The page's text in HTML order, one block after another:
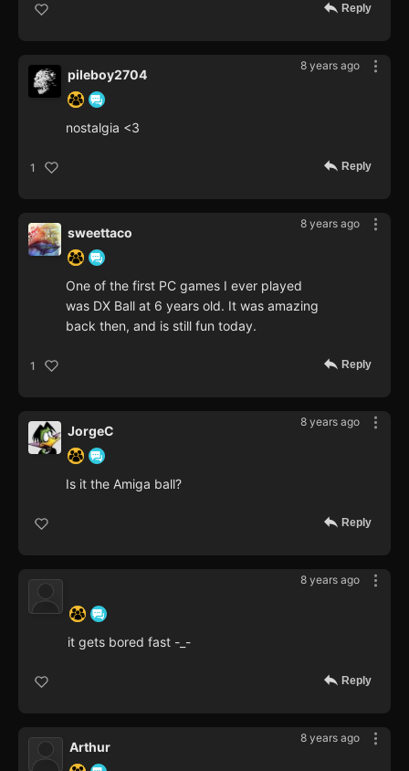
Reply
8 years ago
pileboy2704
nostalgia <3
1 Reply
8 years ago
sweettaco
One of the first PC games I ever played
was DX Ball at 6 years old. It was amazing
back then, and is still fun today.
1 Reply
8 years ago
JorgeC
Is it the Amiga ball?
Reply
8 years ago
it gets bored fast -_-
Reply
8 years ago
Arthur